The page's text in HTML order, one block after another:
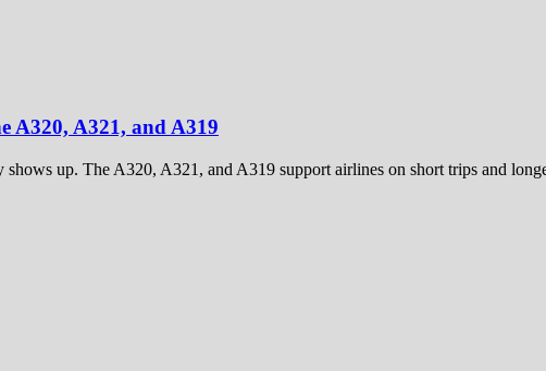
A320, A321, and A319
up. The A320, A321, and A319 support airlines on short trips and